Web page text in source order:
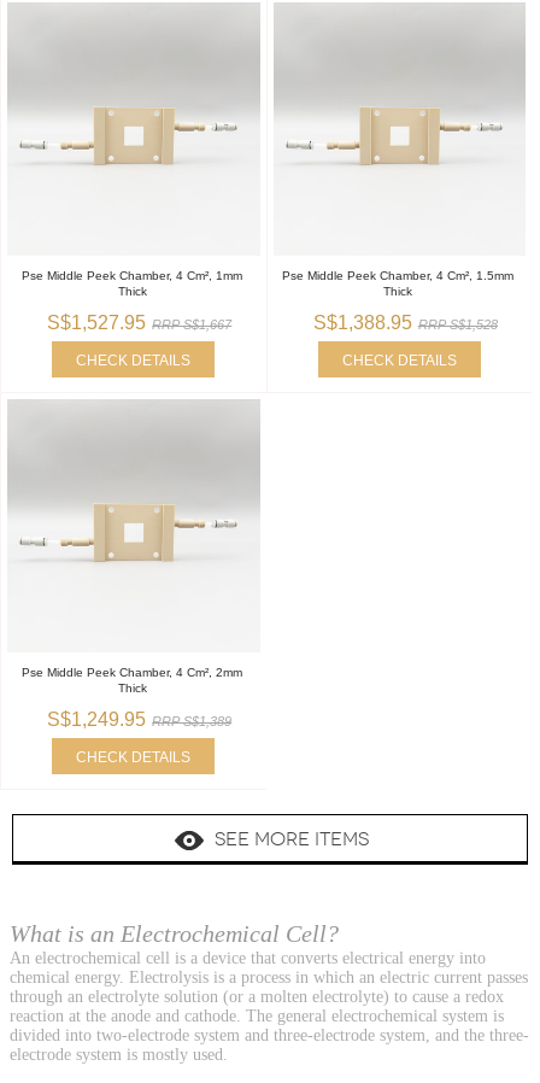
Pse Middle Peek Chamber, 4 Cm², 1mm
Thick
S$1,527.95 RRP S$1,667
CHECK DETAILS
Pse Middle Peek Chamber, 4 Cm², 1.5mm
Thick
S$1,388.95 RRP S$1,528
CHECK DETAILS
Pse Middle Peek Chamber, 4 Cm², 2mm
Thick
S$1,249.95 RRP S$1,389
CHECK DETAILS
SEE MORE ITEMS
What is an Electrochemical Cell?
An electrochemical cell is a device that converts electrical energy into
chemical energy. Electrolysis is a process in which an electric current passes
through an electrolyte solution (or a molten electrolyte) to cause a redox
reaction at the anode and cathode. The general electrochemical system is
divided into two-electrode system and three-electrode system, and the three-
electrode system is mostly used.